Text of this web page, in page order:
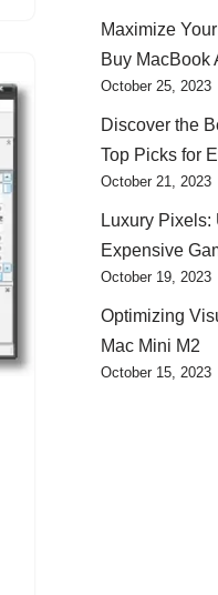
Maximize
Buy MacBook
October 25, 2023
Discover the
Top Picks for
October 21, 2023
Luxury
Expensive
October 19, 2023
Optimizing
Mac Mini M2
October 15, 2023